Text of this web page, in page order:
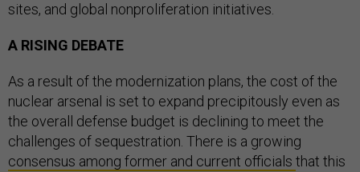
sites, and global nonproliferation initiatives.
A RISING DEBATE
As a result of the modernization plans, the cost of the
nuclear arsenal is set to expand precipitously even as
the overall defense budget is declining to meet the
challenges of sequestration. There is a growing
consensus among former and current officials that this